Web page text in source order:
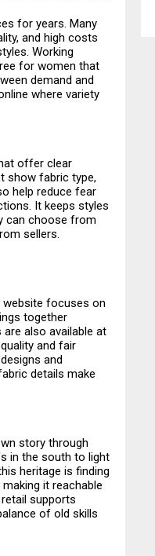
for years. Many
and high costs
Working
for women that
demand and
where variety
offer clear
show fabric type,
help reduce fear
It keeps styles
can choose from
sellers.
website focuses on
together
are also available at
and fair
and
details make
story through
in the south to light
heritage is finding
it reachable
supports
of old skills